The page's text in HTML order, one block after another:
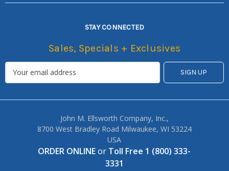
STAY CONNECTED
Sales, Specials + Exclusives
John M. Ellsworth Company, Inc.,
8700 West Bradley Road Milwaukee, WI 53224
USA
ORDER ONLINEor Toll Free 1 (800) 333-
3331